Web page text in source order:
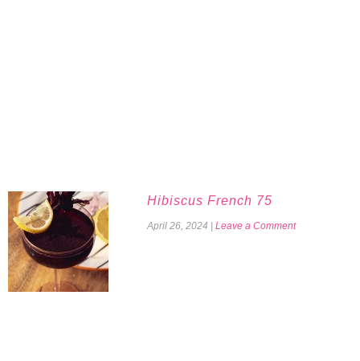
Hibiscus French 75
April 26, 2024 Leave a Comment